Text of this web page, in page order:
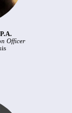
Officer